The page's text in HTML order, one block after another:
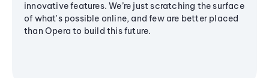
innovative features. We’re just scratching the surface
of what's possible online, and few are better placed
than Opera to build this future.